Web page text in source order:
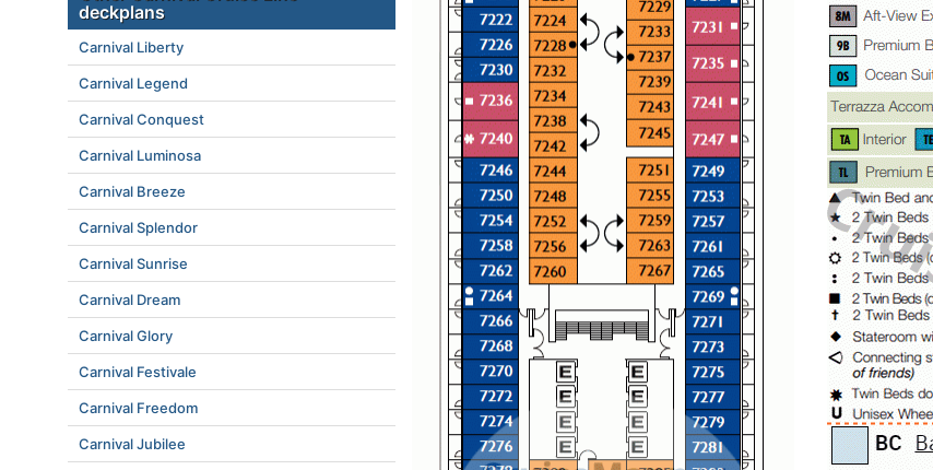
deckplans
Carnival Liberty
Carnival Legend
Carnival Conquest
Carnival Luminosa
Carnival Breeze
Carnival Splendor
Carnival Sunrise
Carnival Dream
Carnival Glory
Carnival Festivale
Carnival Freedom
Carnival Jubilee